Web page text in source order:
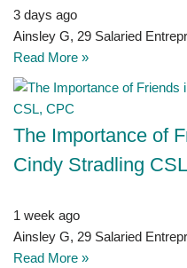
3 days ago
Ainsley G, 29 Salaried
Read More »
The Importance of
Cindy Stradling
1 week ago
Ainsley G, 29 Salaried
Read More »